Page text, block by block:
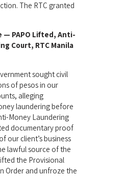
The RTC granted
— PAPO Lifted, Anti-
Court, RTC Manila
sought civil
of pesos in our
alleging
laundering before
Money Laundering
documentary proof
our client’s business
lawful source of the
the Provisional
Order and unfroze the